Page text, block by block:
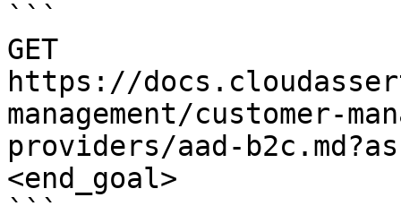
```
GET
https://
management/customer-
providers/aad-
<end_goal>